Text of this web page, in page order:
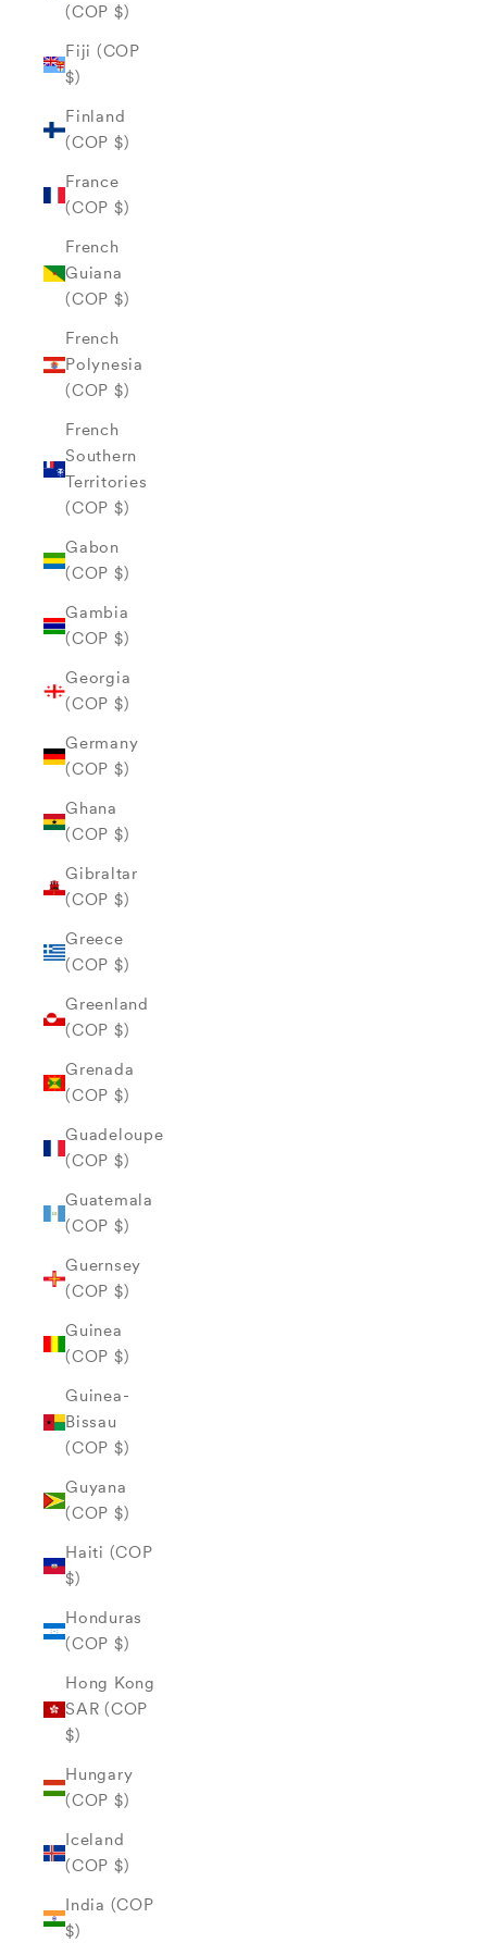
(COP $)
Fiji (COP
$)
Finland
(COP $)
France
(COP $)
French
Guiana
(COP $)
French
Polynesia
(COP $)
French
Southern
Territories
(COP $)
Gabon
(COP $)
Gambia
(COP $)
Georgia
(COP $)
Germany
(COP $)
Ghana
(COP $)
Gibraltar
(COP $)
Greece
(COP $)
Greenland
(COP $)
Grenada
(COP $)
Guadeloupe
(COP $)
Guatemala
(COP $)
Guernsey
(COP $)
Guinea
(COP $)
Guinea-
Bissau
(COP $)
Guyana
(COP $)
Haiti (COP
$)
Honduras
(COP $)
Hong Kong
SAR (COP
$)
Hungary
(COP $)
Iceland
(COP $)
India (COP
$)